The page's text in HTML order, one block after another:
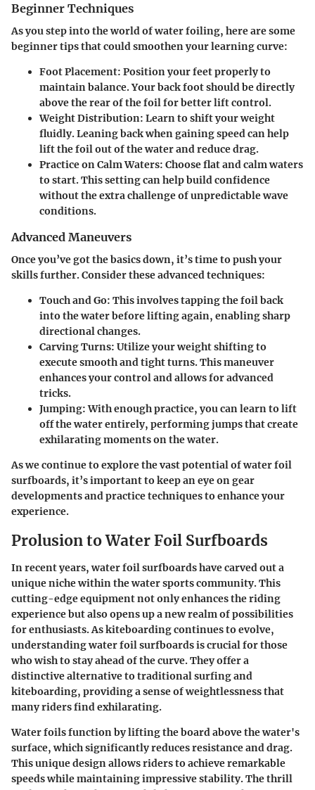
Beginner Techniques
As you step into the world of water foiling, here are some
beginner tips that could smoothen your learning curve:
Foot Placement: Position your feet properly to
maintain balance. Your back foot should be directly
above the rear of the foil for better lift control.
Weight Distribution: Learn to shift your weight
fluidly. Leaning back when gaining speed can help
lift the foil out of the water and reduce drag.
Practice on Calm Waters: Choose flat and calm waters
to start. This setting can help build confidence
without the extra challenge of unpredictable wave
conditions.
Advanced Maneuvers
Once you’ve got the basics down, it’s time to push your
skills further. Consider these advanced techniques:
Touch and Go: This involves tapping the foil back
into the water before lifting again, enabling sharp
directional changes.
Carving Turns: Utilize your weight shifting to
execute smooth and tight turns. This maneuver
enhances your control and allows for advanced
tricks.
Jumping: With enough practice, you can learn to lift
off the water entirely, performing jumps that create
exhilarating moments on the water.
As we continue to explore the vast potential of water foil
surfboards, it’s important to keep an eye on gear
developments and practice techniques to enhance your
experience.
Prolusion to Water Foil Surfboards
In recent years, water foil surfboards have carved out a
unique niche within the water sports community. This
cutting-edge equipment not only enhances the riding
experience but also opens up a new realm of possibilities
for enthusiasts. As kiteboarding continues to evolve,
understanding water foil surfboards is crucial for those
who wish to stay ahead of the curve. They offer a
distinctive alternative to traditional surfing and
kiteboarding, providing a sense of weightlessness that
many riders find exhilarating.
Water foils function by lifting the board above the water's
surface, which significantly reduces resistance and drag.
This unique design allows riders to achieve remarkable
speeds while maintaining impressive stability. The thrill